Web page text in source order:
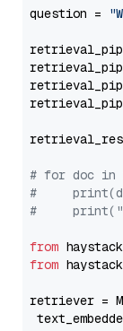
question =
# for doc in
#
#
from
from
retriever =